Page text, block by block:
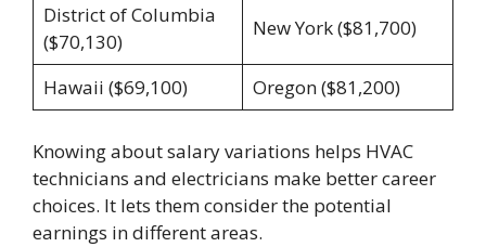
District of Columbia
($70,130)
New York ($81,700)
Hawaii ($69,100) Oregon ($81,200)
Knowing about salary variations helps HVAC
technicians and electricians make better career
choices. It lets them consider the potential
earnings in different areas.